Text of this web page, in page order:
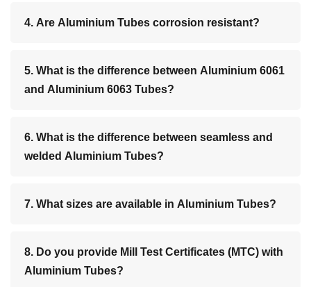
4. Are Aluminium Tubes corrosion resistant?
5. What is the difference between Aluminium 6061
and Aluminium 6063 Tubes?
6. What is the difference between seamless and
welded Aluminium Tubes?
7. What sizes are available in Aluminium Tubes?
8. Do you provide Mill Test Certificates (MTC) with
Aluminium Tubes?